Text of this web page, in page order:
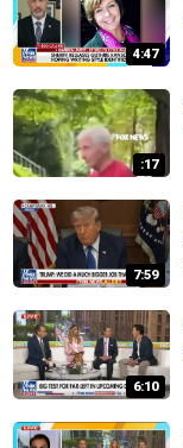
4:47
:17
7:59
6:10